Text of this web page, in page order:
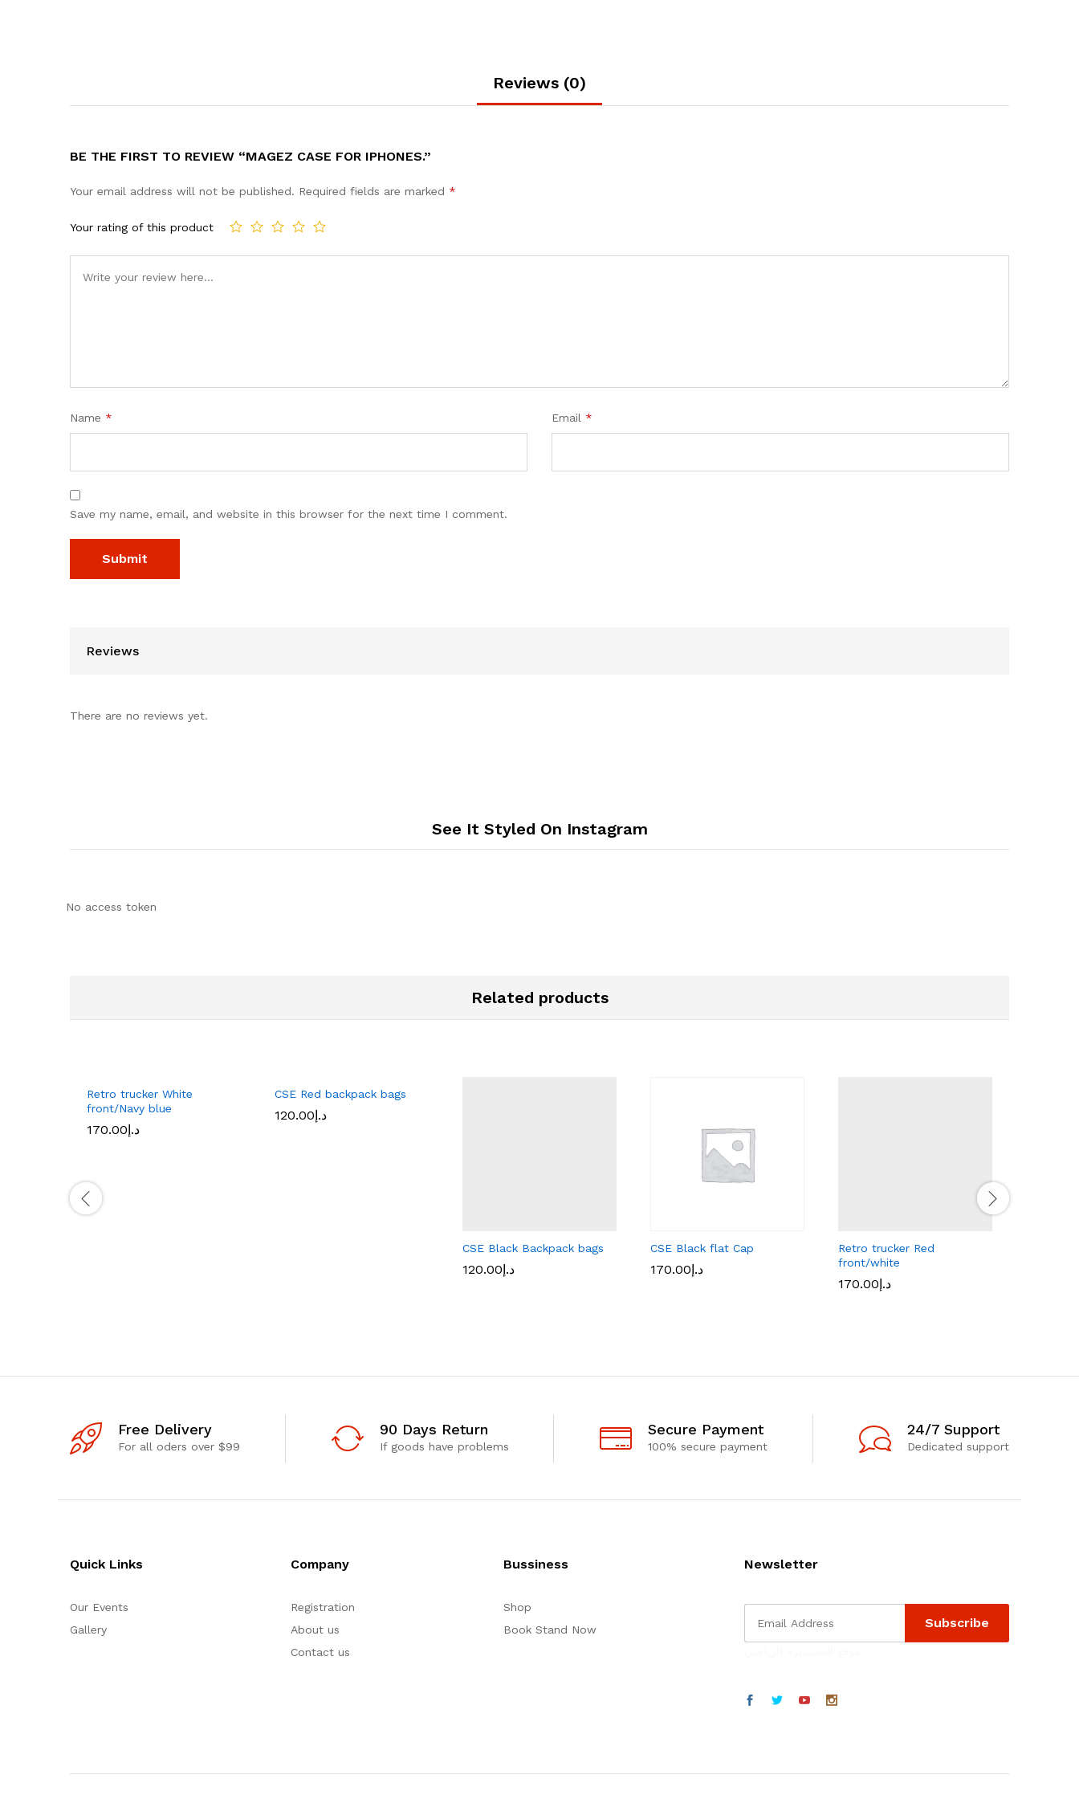
Reviews (0)
BE THE FIRST TO REVIEW “MAGEZ CASE FOR IPHONES.”
Your email address will not be published. Required fields are marked *
Your rating of this product
Name * Email *
Save my name, email, and website in this browser for the next time I comment.
Reviews
There are no reviews yet.
See It Styled On Instagram
No access token
Related products
Retro trucker White
front/Navy blue
د.إ 170.00
CSE Red backpack bags
د.إ 120.00
CSE Black Backpack bags
د.إ 120.00
CSE Black flat Cap
د.إ 170.00
Retro trucker Red
front/white
د.إ 170.00
Free Delivery
For all oders over $99
90 Days Return
If goods have problems
Secure Payment
100% secure payment
24/7 Support
Dedicated support
Quick Links
Our Events
Gallery
Company
Registration
About us
Contact us
Bussiness
Shop
Book Stand Now
Newsletter